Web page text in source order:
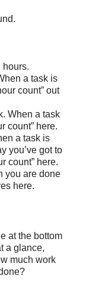
hours.
a task is
count” out
When a task
count” here.
a task is
you’ve got to
count” here.
you are done
here.
at the bottom
a glance,
much work